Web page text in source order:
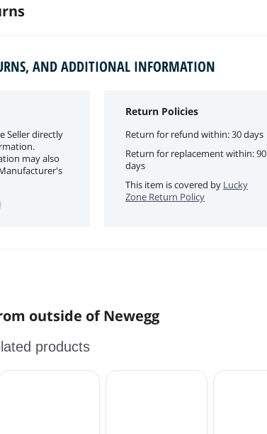
AND ADDITIONAL INFORMATION
Seller directly
may also
Return Policies
Return for refund within: 30 days
Return for replacement within: 90
days
This item is covered by Lucky
Zone Return Policy
outside of Newegg